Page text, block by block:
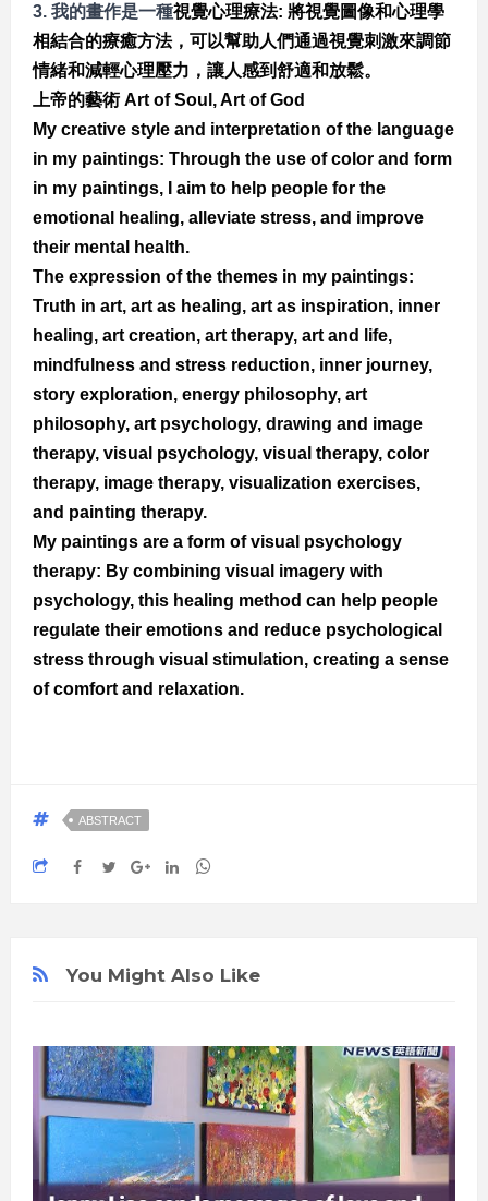
3. 我的畫作是一種視覺心理療法: 將視覺圖像和心理學
相結合的療癒方法，可以幫助人們通過視覺刺激來調節
情緒和減輕心理壓力， 讓人感到舒適和放鬆。
上帝的藝術 Art of Soul, Art of God
My creative style and interpretation of the language
in my paintings: Through the use of color and form
in my paintings, I aim to help people for the
emotional healing, alleviate stress, and improve
their mental health.
The expression of the themes in my paintings:
Truth in art, art as healing, art as inspiration, inner
healing, art creation, art therapy, art and life,
mindfulness and stress reduction, inner journey,
story exploration, energy philosophy, art
philosophy, art psychology, drawing and image
therapy, visual psychology, visual therapy, color
therapy, image therapy, visualization exercises,
and painting therapy.
My paintings are a form of visual psychology
therapy: By combining visual imagery with
psychology, this healing method can help people
regulate their emotions and reduce psychological
stress through visual stimulation, creating a sense
of comfort and relaxation.
ABSTRACT
You Might Also Like